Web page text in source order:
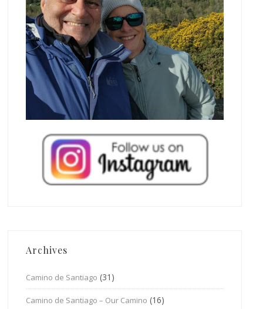
Archives
Camino de Santiago (31)
Camino de Santiago – Our Camino (16)